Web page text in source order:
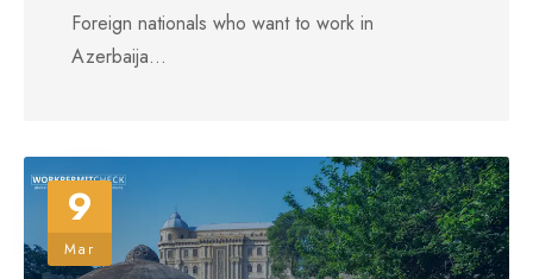
Foreign nationals who want to work in
Azerbaija...
9
Mar